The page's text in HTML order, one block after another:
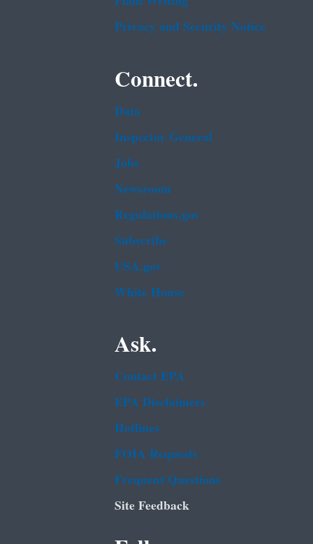
Privacy and Security Notice
Connect.
Data
Inspector General
Jobs
Newsroom
Regulations.gov
Subscribe
USA.gov
White House
Ask.
Contact EPA
EPA Disclaimers
Hotlines
FOIA Requests
Frequent Questions
Site Feedback